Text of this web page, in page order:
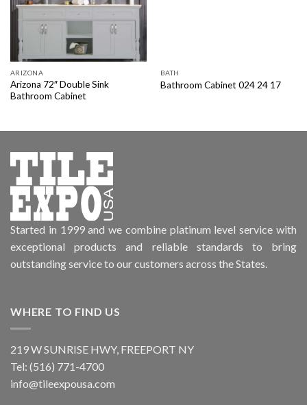
ARIZONA
Arizona 72″ Double Sink
Bathroom Cabinet
BATH
Bathroom Cabinet 024 24 17
Started in 1999 and we combine platinum level service with
exceptional products and reliable standards to bring
outstanding service to our customers across the States.
WHERE TO FIND US
219 W SUNRISE HWY, FREEPORT NY
Tel: (516) 771-4700
info@tileexpousa.com